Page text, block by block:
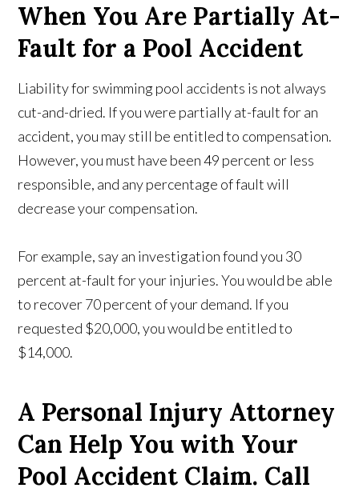
When You Are Partially At-
Fault for a Pool Accident
Liability for swimming pool accidents is not always
cut-and-dried. If you were partially at-fault for an
accident, you may still be entitled to compensation.
However, you must have been 49 percent or less
responsible, and any percentage of fault will
decrease your compensation.
For example, say an investigation found you 30
percent at-fault for your injuries. You would be able
to recover 70 percent of your demand. If you
requested $20,000, you would be entitled to
$14,000.
A Personal Injury Attorney
Can Help You with Your
Pool Accident Claim. Call